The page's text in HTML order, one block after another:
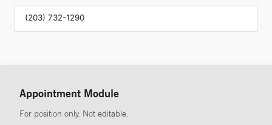
Appointment Module
For position only. Not editable.